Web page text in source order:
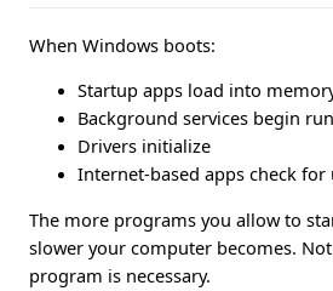
When Windows boots:
Startup apps load into
Background services begin
Drivers initialize
Internet-based apps check for
The more programs you allow to
slower your computer becomes.
program is necessary.